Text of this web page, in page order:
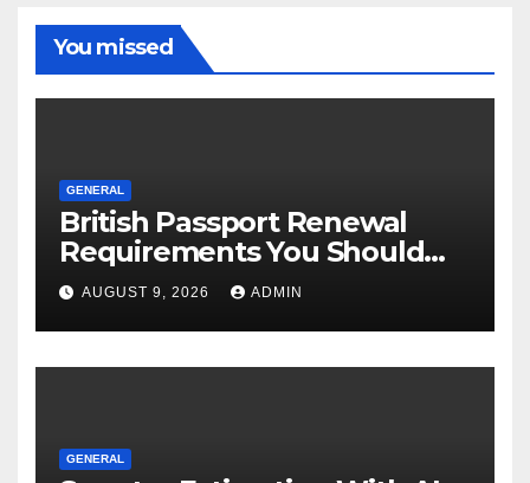
You missed
GENERAL
British Passport Renewal
Requirements You Should
Know
AUGUST 9, 2026 ADMIN
GENERAL